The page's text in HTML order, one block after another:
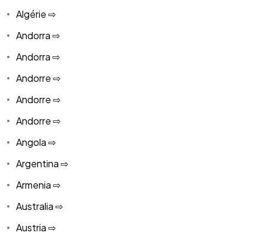
Algérie ⇨
Andorra ⇨
Andorra ⇨
Andorre ⇨
Andorre ⇨
Andorre ⇨
Angola ⇨
Argentina ⇨
Armenia ⇨
Australia ⇨
Austria ⇨